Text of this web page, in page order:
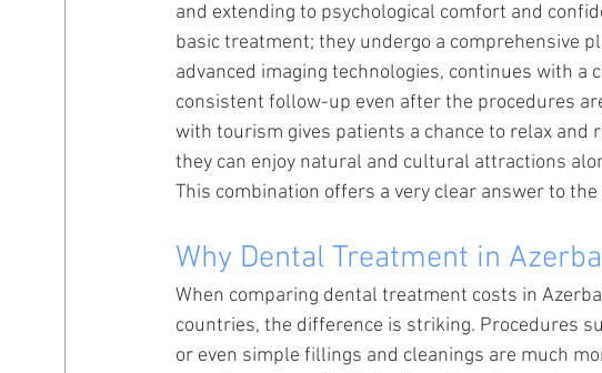
and extending to psychological comfort and
basic treatment; they undergo a comprehensive
advanced imaging technologies, continues with
consistent follow-up even after the procedures
with tourism gives patients a chance to relax and
they can enjoy natural and cultural attractions
This combination offers a very clear answer to
Why Dental Treatment in
When comparing dental treatment costs in
countries, the difference is striking. Procedures
or even simple fillings and cleanings are much